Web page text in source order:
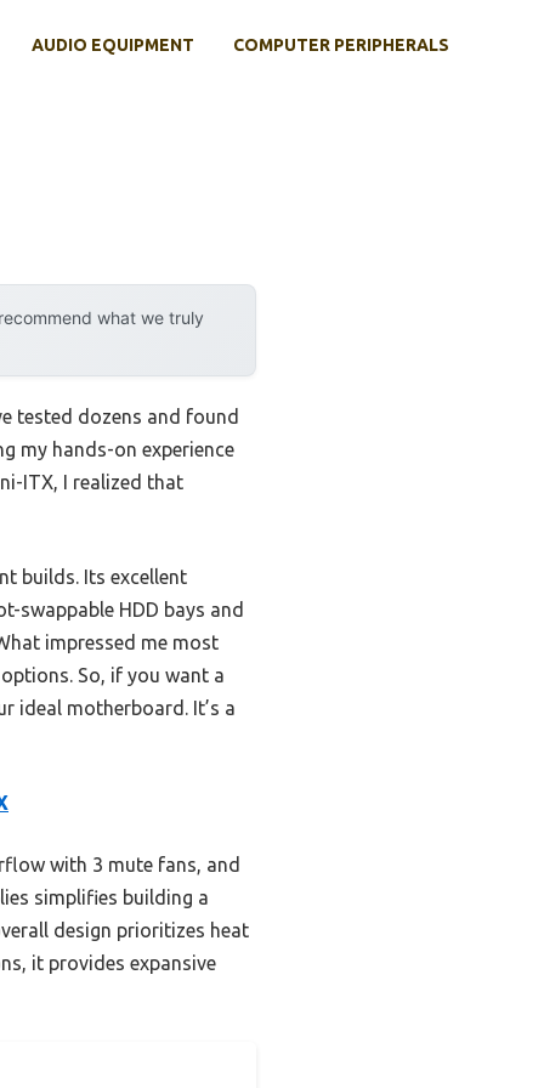
AUDIO EQUIPMENT COMPUTER PERIPHERALS
what we truly
tested dozens and found
my hands-on experience
ITX, I realized that
builds. Its excellent
swappable HDD bays and
impressed me most
So, if you want a
ideal motherboard. It’s a
with 3 mute fans, and
simplifies building a
design prioritizes heat
it provides expansive